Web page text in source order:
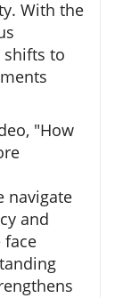
With the
shifts to
"How
navigate
and
face